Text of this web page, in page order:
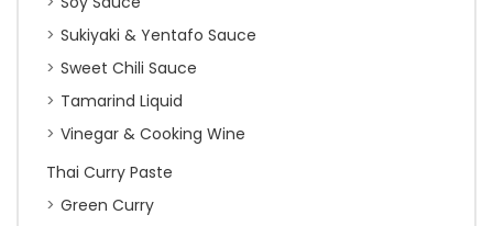
Sukiyaki & Yentafo Sauce
Sweet Chili Sauce
Tamarind Liquid
Vinegar & Cooking Wine
Thai Curry Paste
Green Curry